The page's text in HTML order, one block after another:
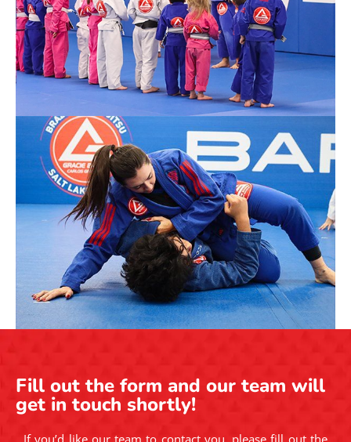
Fill out the form and our team will
get in touch shortly!
If you’d like our team to contact you, please fill out the